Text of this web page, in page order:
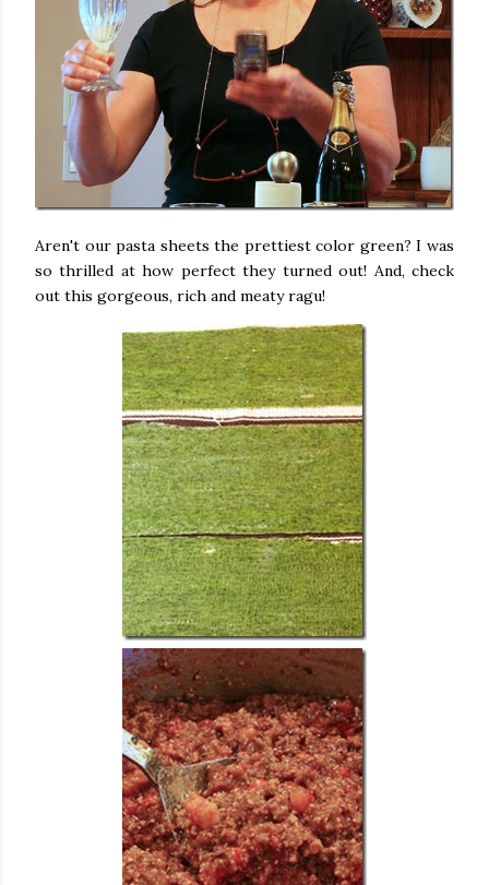
Aren't our pasta sheets the prettiest color green? I was
so thrilled at how perfect they turned out! And, check
out this gorgeous, rich and meaty ragu!